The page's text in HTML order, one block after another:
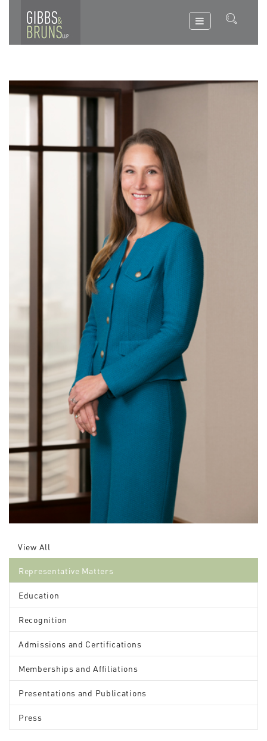
View All
Representative Matters
Education
Recognition
Admissions and Certifications
Memberships and Affiliations
Presentations and Publications
Press